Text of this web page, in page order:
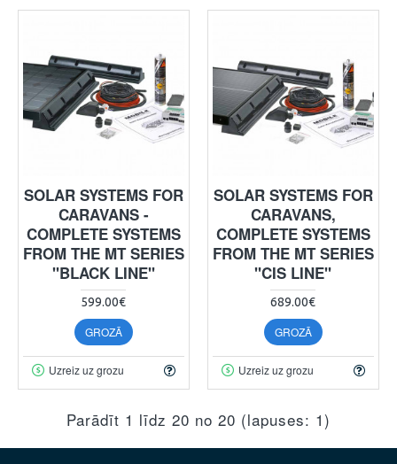
SOLAR SYSTEMS FOR
CARAVANS -
COMPLETE SYSTEMS
FROM THE MT SERIES
"BLACK LINE"
599.00€
GROZĀ
Uzreiz uz grozu
SOLAR SYSTEMS FOR
CARAVANS,
COMPLETE SYSTEMS
FROM THE MT SERIES
"CIS LINE"
689.00€
GROZĀ
Uzreiz uz grozu
Parādīt 1 līdz 20 no 20 (lapuses: 1)